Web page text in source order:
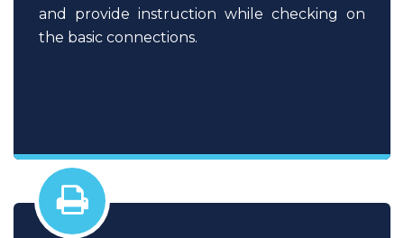
and provide instruction while checking on
the basic connections.